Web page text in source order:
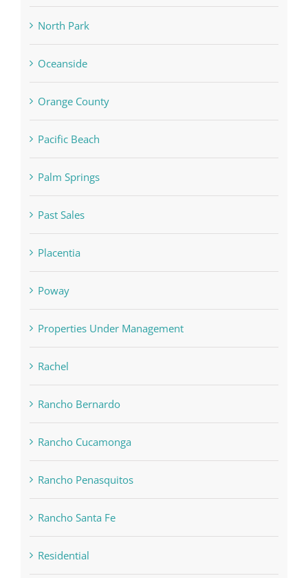
North Park
Oceanside
Orange County
Pacific Beach
Palm Springs
Past Sales
Placentia
Poway
Properties Under Management
Rachel
Rancho Bernardo
Rancho Cucamonga
Rancho Penasquitos
Rancho Santa Fe
Residential